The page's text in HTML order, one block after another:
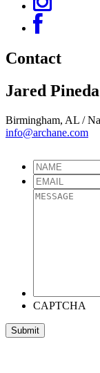
Contact
Jared Pineda
Birmingham, AL /
info@archane.com
CAPTCHA